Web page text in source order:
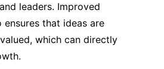
leaders. Improved
that ideas are
which can directly